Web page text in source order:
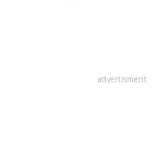
advertisment